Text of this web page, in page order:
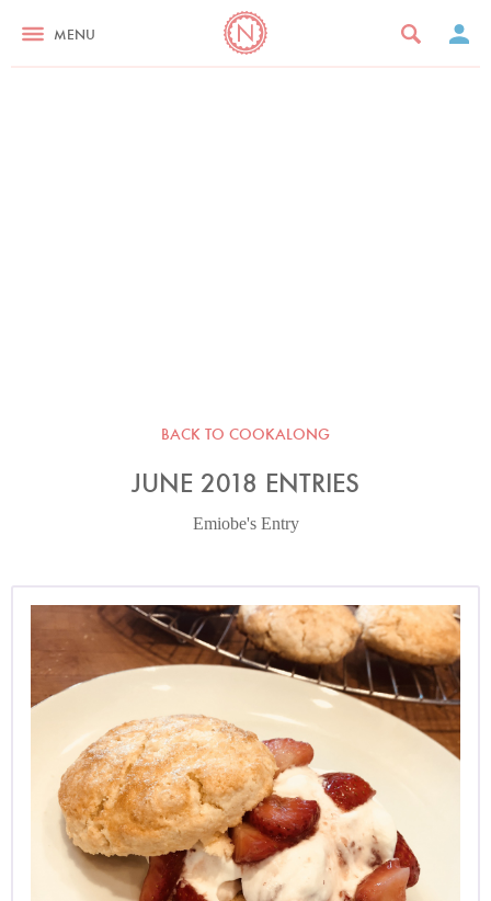
MENU
BACK TO COOKALONG
JUNE 2018 ENTRIES
Emiobe's Entry